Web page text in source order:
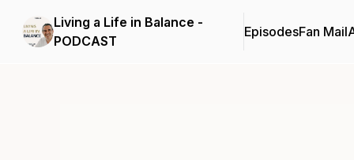
Living a Life in Balance -
PODCAST
EpisodesFan Mail